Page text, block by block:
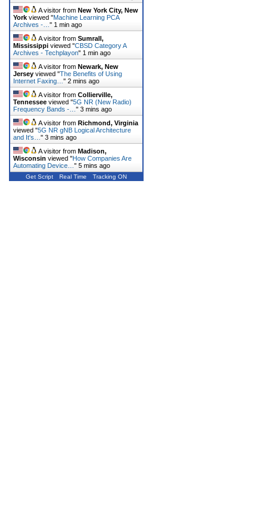
A visitor from New York City, New
York viewed "Machine Learning PCA
Archives -… " 1 min ago
A visitor from Sumrall,
Mississippi viewed "CBSD Category A
Archives - Techplayon" 1 min ago
A visitor from Newark, New
Jersey viewed "The Benefits of Using
Internet Faxing… " 2 mins ago
A visitor from Collierville,
Tennessee viewed "5G NR (New Radio)
Frequency Bands -… " 3 mins ago
A visitor from Richmond, Virginia
viewed "5G NR gNB Logical Architecture
and It's… " 3 mins ago
A visitor from Madison,
Wisconsin viewed "How Companies Are
Automating Device… " 5 mins ago
Get Script Real Time Tracking ON